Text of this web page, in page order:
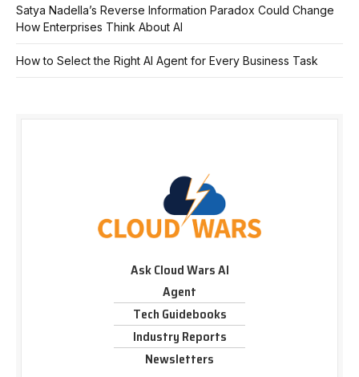
Satya Nadella’s Reverse Information Paradox Could Change
How Enterprises Think About AI
How to Select the Right AI Agent for Every Business Task
Ask Cloud Wars AI
Agent
Tech Guidebooks
Industry Reports
Newsletters